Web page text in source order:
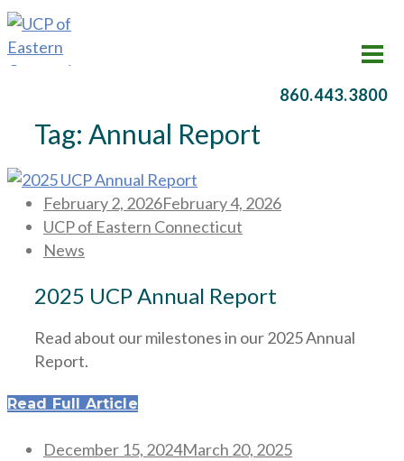
860.443.3800
Tag: Annual Report
Posted
on
February 2, 2026February 4, 2026
UCP of Eastern Connecticut
News
2025 UCP Annual Report
Read about our milestones in our 2025 Annual
Report.
Read Full Article
Posted
December 15, 2024March 20, 2025